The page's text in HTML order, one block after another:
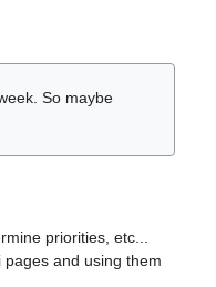
So maybe
priorities, etc...
and using them